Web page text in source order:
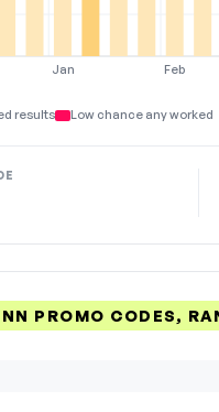
Jan Feb
results Low chance any worked
PROMO CODES,